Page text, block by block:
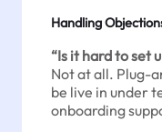
Handling
“Is it hard to set
Not at all. Plug-
be live in under
onboarding